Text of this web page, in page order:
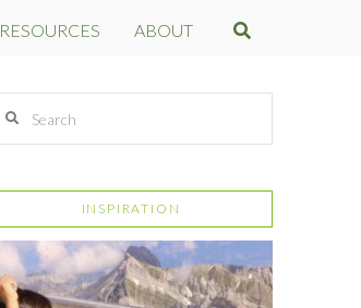
RESOURCES ABOUT
INSPIRATION